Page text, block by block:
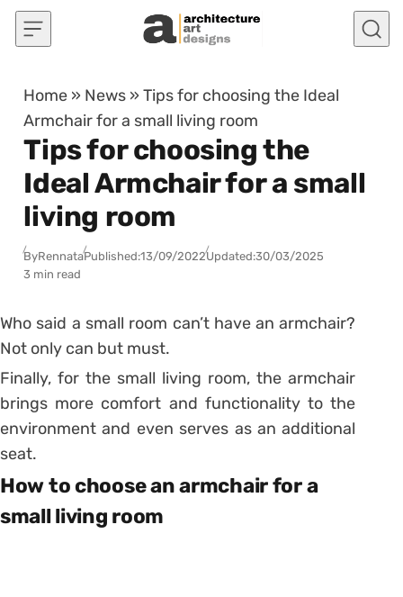
Skip to content
Home » News »Tips for choosing the Ideal
Armchair for a small living room
Tips for choosing the
Ideal Armchair for a small
living room
ByRennataPublished:13/09/2022Updated:30/03/2025
3 min read
Who said a small room can’t have an armchair?
Not only can but must.
Finally, for the small living room, the armchair
brings more comfort and functionality to the
environment and even serves as an additional
seat.
How to choose an armchair for a
small living room